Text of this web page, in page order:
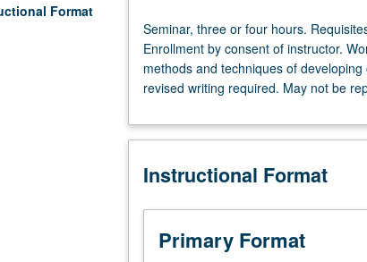
Format
three
or
four
hours.
course
(or
or
4WS),
English
Seminar, three or four hours.
Enrollment by consent of instructor.
methods and techniques of
revised writing required. May not be
Instructional Format
Primary Format